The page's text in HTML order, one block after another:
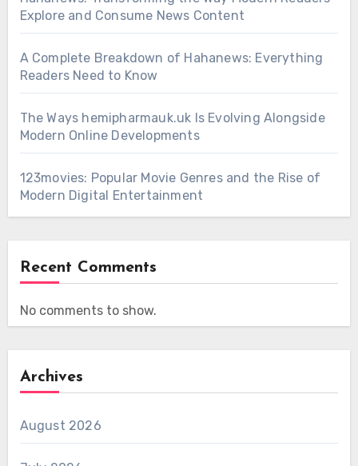
Explore and Consume News Content
A Complete Breakdown of Hahanews: Everything
Readers Need to Know
The Ways hemipharmauk.uk Is Evolving Alongside
Modern Online Developments
123movies: Popular Movie Genres and the Rise of
Modern Digital Entertainment
Recent Comments
No comments to show.
Archives
August 2026